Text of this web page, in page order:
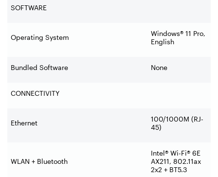
SOFTWARE
Operating System
Windows® 11 Pro,
English
Bundled Software None
CONNECTIVITY
Ethernet
100/1000M (RJ-
45)
WLAN + Bluetooth
Intel® Wi-Fi® 6E
AX211, 802.11ax
2x2 + BT5.3